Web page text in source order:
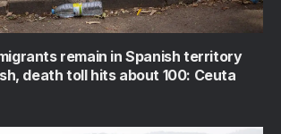
remain in Spanish territory
death toll hits about 100: Ceuta